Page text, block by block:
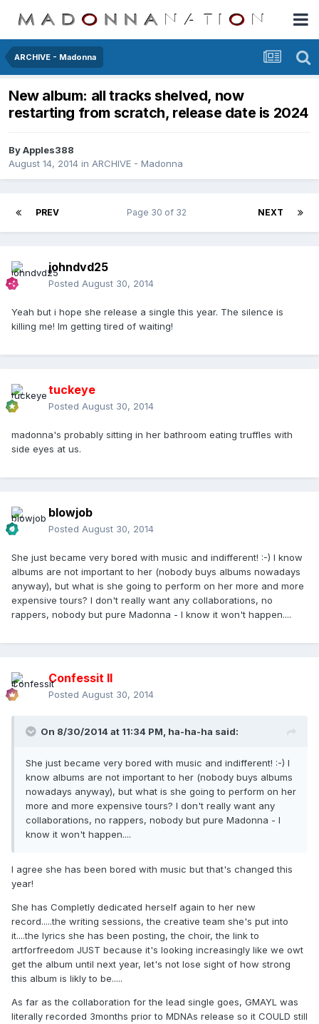
ARCHIVE - Madonna
New album: all tracks shelved, now
restarting from scratch, release date is 2024
ByApples388
August 14, 2014 in ARCHIVE - Madonna
PREV NEXT
Page 30 of 32
johndvd25
Posted August 30, 2014
Yeah but i hope she release a single this year. The silence is
killing me! Im getting tired of waiting!
tuckeye
Posted August 30, 2014
madonna's probably sitting in her bathroom eating truffles with
side eyes at us.
blowjob
Posted August 30, 2014
She just became very bored with music and indifferent! :-) I know
albums are not important to her (nobody buys albums nowadays
anyway), but what is she going to perform on her more and more
expensive tours? I don't really want any collaborations, no
rappers, nobody but pure Madonna - I know it won't happen....
Confessit II
Posted August 30, 2014
On 8/30/2014 at 11:34 PM, ha-ha-ha said:
She just became very bored with music and indifferent! :-) I
know albums are not important to her (nobody buys albums
nowadays anyway), but what is she going to perform on her
more and more expensive tours? I don't really want any
collaborations, no rappers, nobody but pure Madonna - I
know it won't happen....
I agree she has been bored with music but that's changed this
year!
She has Completly dedicated herself again to her new
record.....the writing sessions, the creative team she's put into
it....the lyrics she has been posting, the choir, the link to
artforfreedom JUST because it's looking increasingly like we owt
get the album until next year, let's not lose sight of how strong
this album is likly to be.....
As far as the collaboration for the lead single goes, GMAYL was
literally recorded 3months prior to MDNAs release so it COULD still